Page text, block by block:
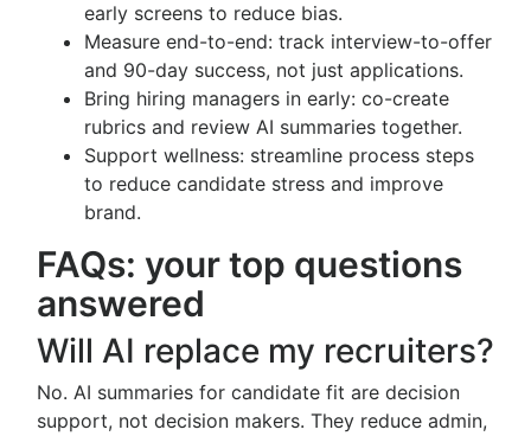
early screens to reduce bias.
Measure end-to-end: track interview-to-offer
and 90-day success, not just applications.
Bring hiring managers in early: co-create
rubrics and review AI summaries together.
Support wellness: streamline process steps
to reduce candidate stress and improve
brand.
FAQs: your top questions
answered
Will AI replace my recruiters?
No. AI summaries for candidate fit are decision
support, not decision makers. They reduce admin,